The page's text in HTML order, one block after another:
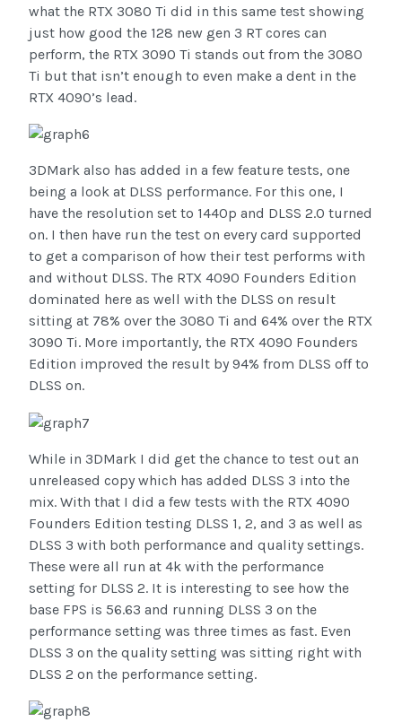
what the RTX 3080 Ti did in this same test showing
just how good the 128 new gen 3 RT cores can
perform, the RTX 3090 Ti stands out from the 3080
Ti but that isn’t enough to even make a dent in the
RTX 4090’s lead.
3DMark also has added in a few feature tests, one
being a look at DLSS performance. For this one, I
have the resolution set to 1440p and DLSS 2.0 turned
on. I then have run the test on every card supported
to get a comparison of how their test performs with
and without DLSS. The RTX 4090 Founders Edition
dominated here as well with the DLSS on result
sitting at 78% over the 3080 Ti and 64% over the RTX
3090 Ti. More importantly, the RTX 4090 Founders
Edition improved the result by 94% from DLSS off to
DLSS on.
While in 3DMark I did get the chance to test out an
unreleased copy which has added DLSS 3 into the
mix. With that I did a few tests with the RTX 4090
Founders Edition testing DLSS 1, 2, and 3 as well as
DLSS 3 with both performance and quality settings.
These were all run at 4k with the performance
setting for DLSS 2. It is interesting to see how the
base FPS is 56.63 and running DLSS 3 on the
performance setting was three times as fast. Even
DLSS 3 on the quality setting was sitting right with
DLSS 2 on the performance setting.